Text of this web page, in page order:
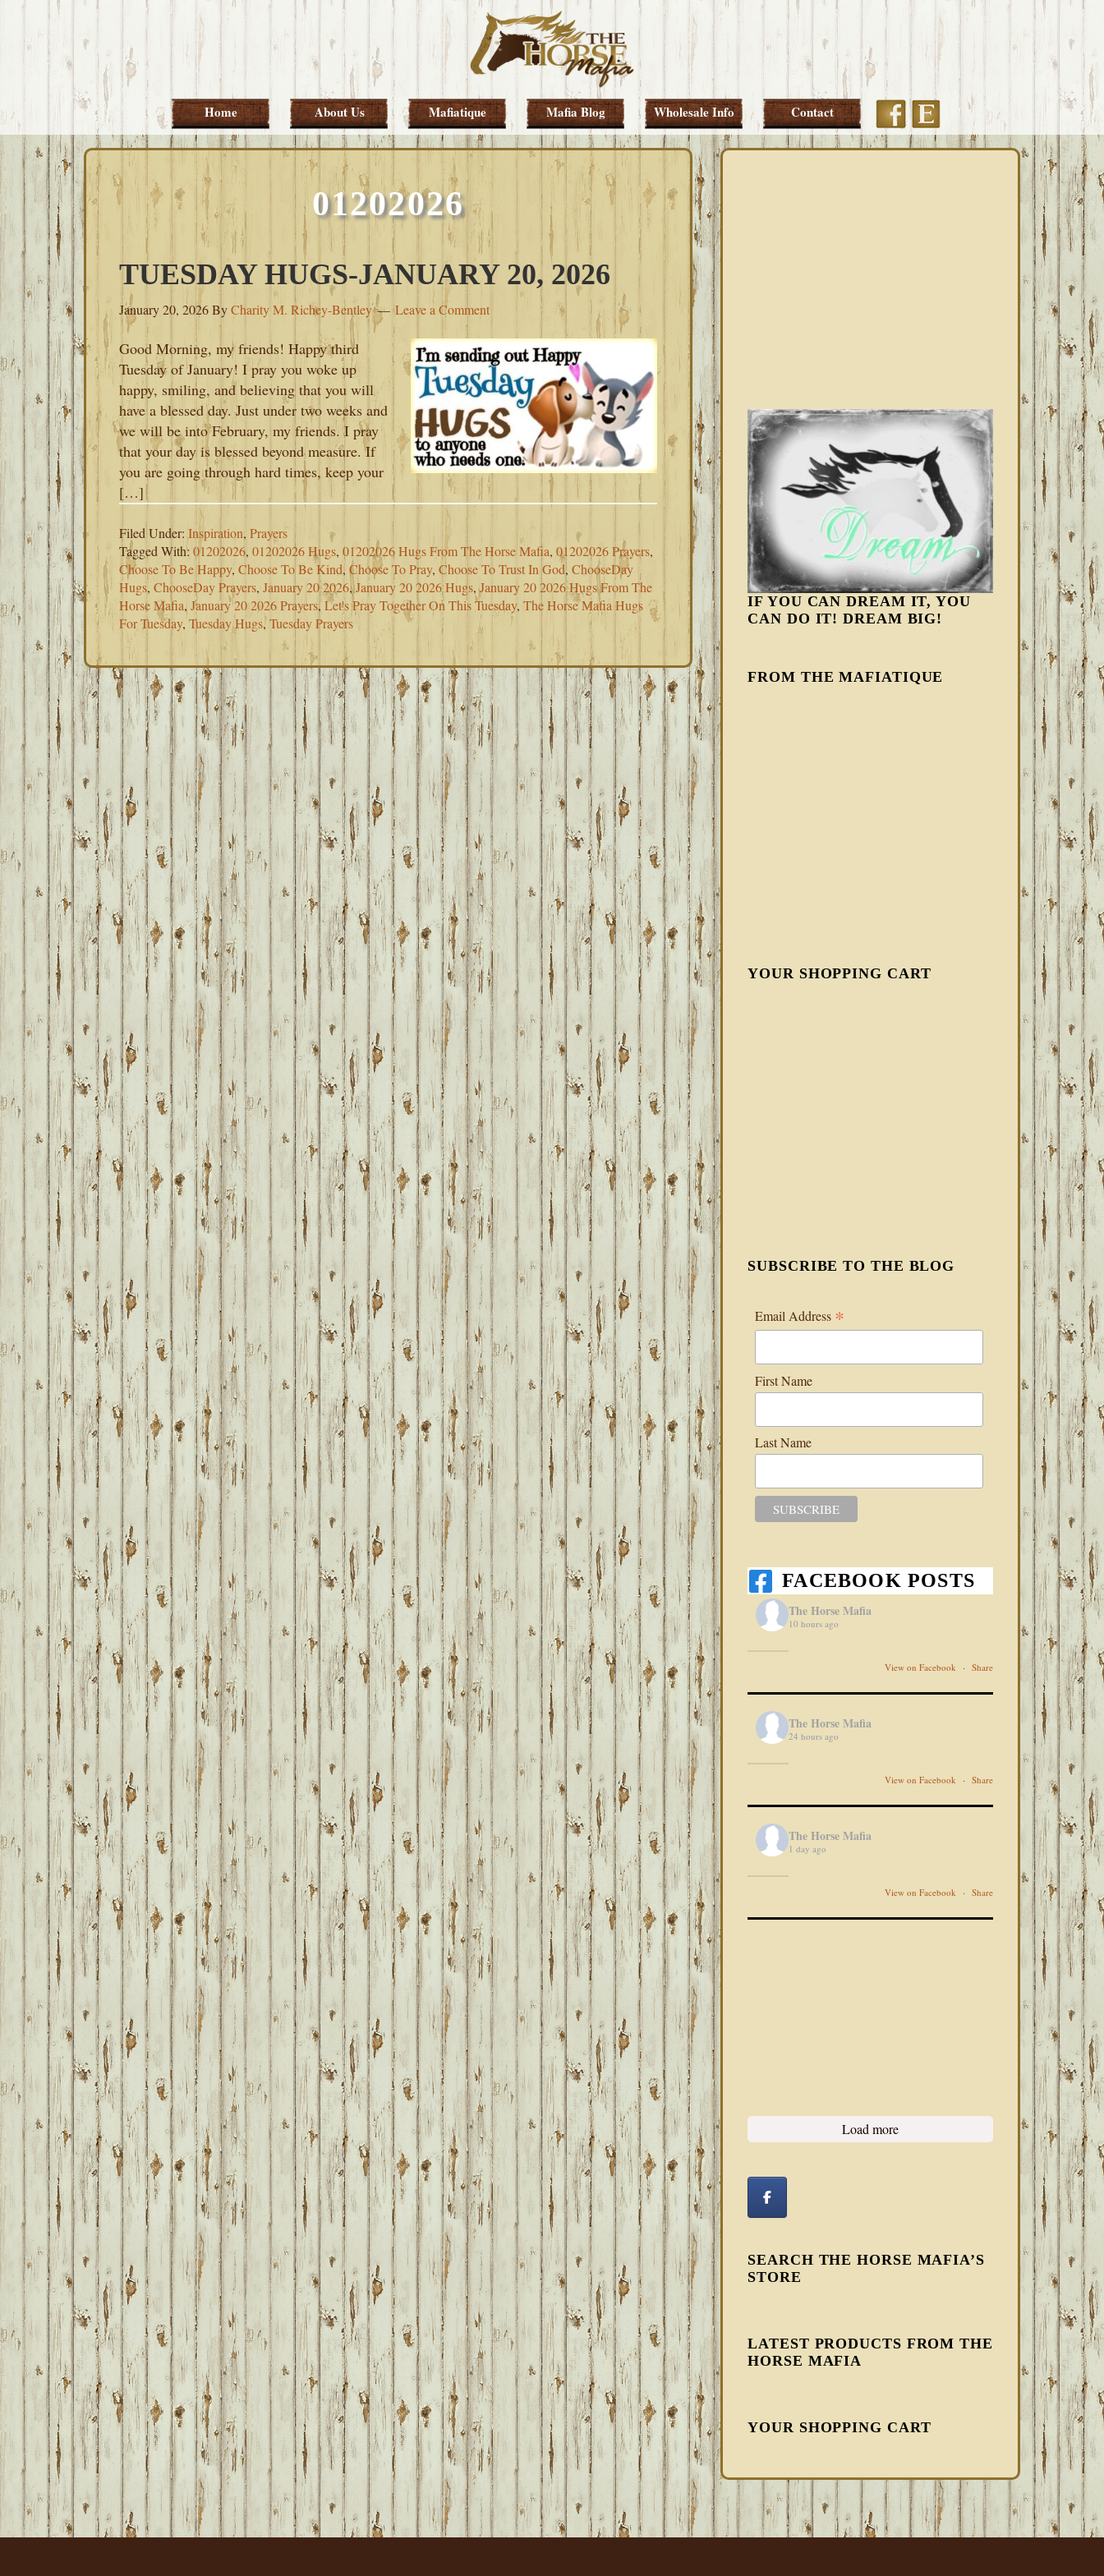
Skip
primary
Skip
main
Skip
primary
Skip
footer
Home About Us Mafiatique Mafia Blog Wholesale Info Contact FacebookEtsy
01202026
TUESDAY HUGS-JANUARY 20, 2026
January 20, 2026ByCharity M. Richey-Bentley Leave a Comment
Good Morning, my friends! Happy third
Tuesday of January! I pray you woke up
happy, smiling, and believing that you will
have a blessed day. Just under two weeks and
we will be into February, my friends. I pray
that your day is blessed beyond measure. If
you are going through hard times, keep your
[…]
Filed Under: Inspiration, Prayers
Tagged With: 01202026, 01202026 Hugs, 01202026 Hugs From The Horse Mafia, 01202026 Prayers,
Choose To Be Happy, Choose To Be Kind, Choose To Pray, Choose To Trust In God, ChooseDay
Hugs, ChooseDay Prayers, January 20 2026,January 20 2026 Hugs,January 20 2026 Hugs From The
Horse Mafia,January 20 2026 Prayers, Let's Pray Together On This Tuesday, The Horse Mafia Hugs
For Tuesday, Tuesday Hugs,Tuesday Prayers
IF YOU CAN DREAM IT, YOU
CAN DO IT! DREAM BIG!
FROM THE MAFIATIQUE
YOUR SHOPPING CART
SUBSCRIBE TO THE BLOG
Email Address *
First Name
Last Name
FACEBOOK POSTS
The Horse Mafia
10 hours ago
View on Facebook · Share
The Horse Mafia
24 hours ago
View on Facebook · Share
The Horse Mafia
1 day ago
View on Facebook · Share
Load more
SEARCH THE HORSE MAFIA’S
STORE
LATEST PRODUCTS FROM THE
HORSE MAFIA
YOUR SHOPPING CART
FOOTER